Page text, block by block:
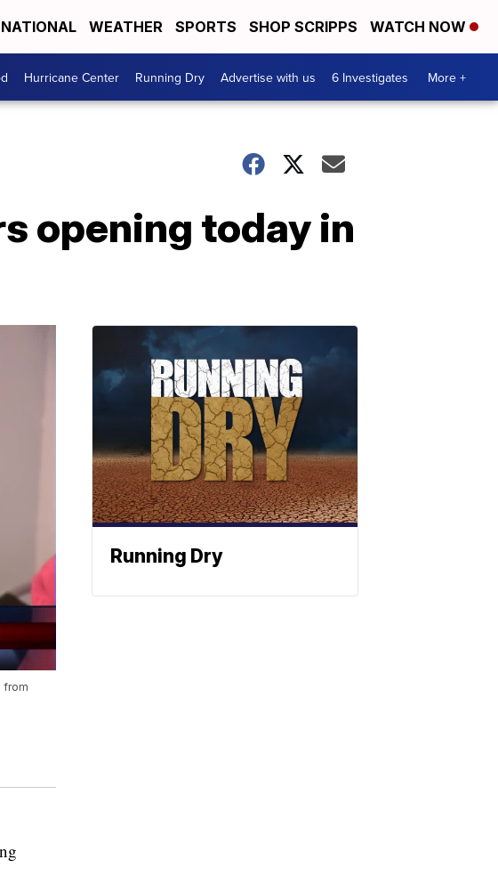
NATIONAL WEATHER SPORTS SHOP SCRIPPS WATCH NOW
Hurricane Center Running Dry Advertise with us 6 Investigates More +
opening today in
from
Running Dry